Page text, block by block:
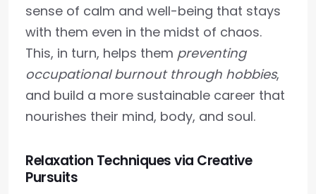
sense of calm and well-being that stays
with them even in the midst of chaos.
This, in turn, helps them preventing
occupational burnout through hobbies,
and build a more sustainable career that
nourishes their mind, body, and soul.
Relaxation Techniques via Creative
Pursuits